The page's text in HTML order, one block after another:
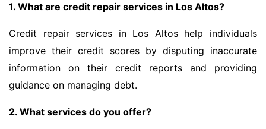
1. What are credit repair services in Los Altos?
Credit repair services in Los Altos help individuals
improve their credit scores by disputing inaccurate
information on their credit reports and providing
guidance on managing debt.
2. What services do you offer?